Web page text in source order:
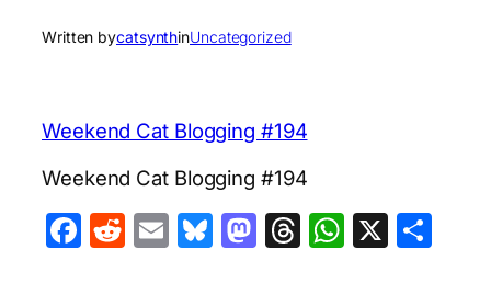
Written bycatsynthinUncategorized
Weekend Cat Blogging #194
Weekend Cat Blogging #194
Facebook
Reddit
EmailBluesky
Mastodon
Threads
X